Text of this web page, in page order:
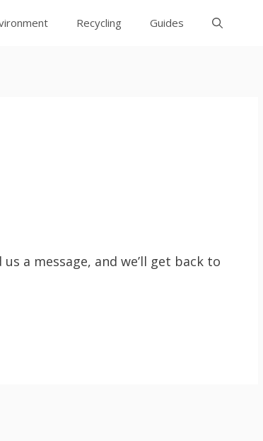
Recycling Guides
a message, and we’ll get back to